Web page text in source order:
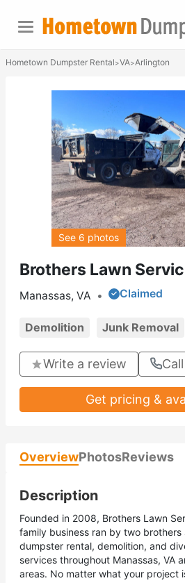
Hometown Dumpster Rental>VA>Arlington
Brothers Lawn
Manassas, VA • Claimed
Demolition Junk Removal
Write a review Call
Get pricing &
See 6 photos
OverviewPhotosReviews
Description
Founded in 2008, Brothers Lawn
family business ran by two brothers
dumpster rental, demolition, and
services throughout Manassas, VA
areas. No matter what your project